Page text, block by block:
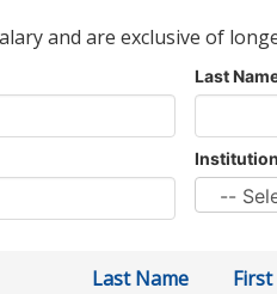
and are exclusive of
Last
Institution
Last Name
First